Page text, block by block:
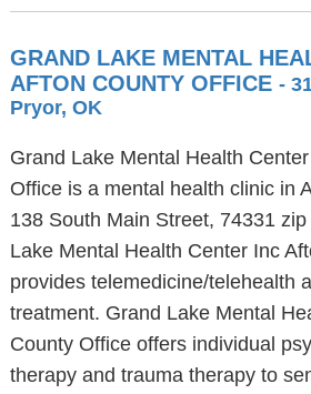
GRAND LAKE MENTAL
AFTON COUNTY OFFICE -
Pryor, OK
Grand Lake Mental Health
Office is a mental health clinic in
138 South Main Street, 74331
Lake Mental Health Center Inc
provides telemedicine/telehealth
treatment. Grand Lake Mental
County Office offers individual
therapy and trauma therapy to